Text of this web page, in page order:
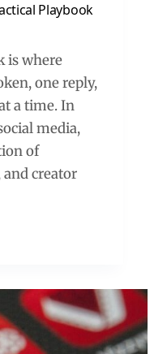
Playbook
is where
one reply,
a time. In
media,
of
creator